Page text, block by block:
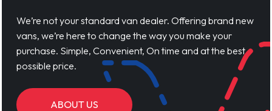
We’re not your standard van dealer. Offering brand new
vans, we’re here to change the way you make your
purchase. Simple, Convenient, On time and at the best
possible price.
ABOUT US